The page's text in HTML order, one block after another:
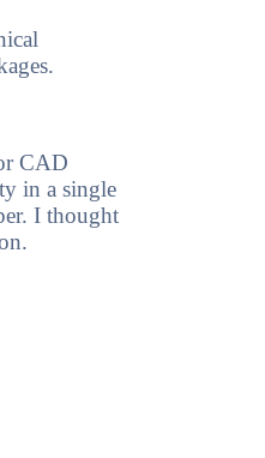
CAD
in a single
I thought